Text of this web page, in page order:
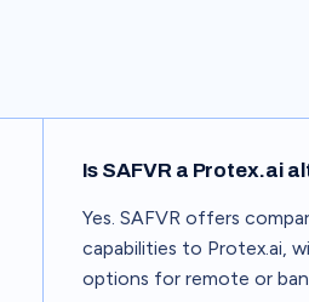
Is SAFVR a Protex.ai
Yes. SAFVR offers
capabilities to Protex.ai,
options for remote or